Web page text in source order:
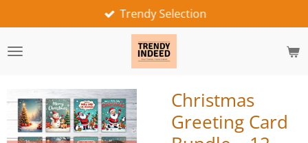
to
main
Trendy Selection
Christmas
Greeting Card